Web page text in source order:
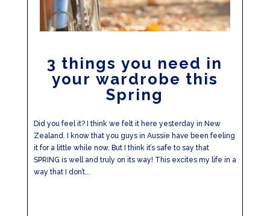
3 things you need in
your wardrobe this
Spring
Did you feel it? I think we felt it here yesterday in New
Zealand. I know that you guys in Aussie have been feeling
it for a little while now. But I think it’s safe to say that
SPRING is well and truly on its way! This excites my life in a
way that I don’t...